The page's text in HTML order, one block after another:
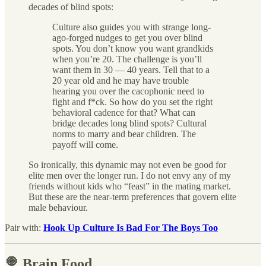
decades of blind spots:
Culture also guides you with strange long-
ago-forged nudges to get you over blind
spots. You don’t know you want grandkids
when you’re 20. The challenge is you’ll
want them in 30 — 40 years. Tell that to a
20 year old and he may have trouble
hearing you over the cacophonic need to
fight and f*ck. So how do you set the right
behavioral cadence for that? What can
bridge decades long blind spots? Cultural
norms to marry and bear children. The
payoff will come.
So ironically, this dynamic may not even be good for
elite men over the longer run. I do not envy any of my
friends without kids who “feast” in the mating market.
But these are the near-term preferences that govern elite
male behaviour.
Pair with: Hook Up Culture Is Bad For The Boys Too